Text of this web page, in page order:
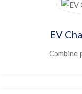
EV
Combine